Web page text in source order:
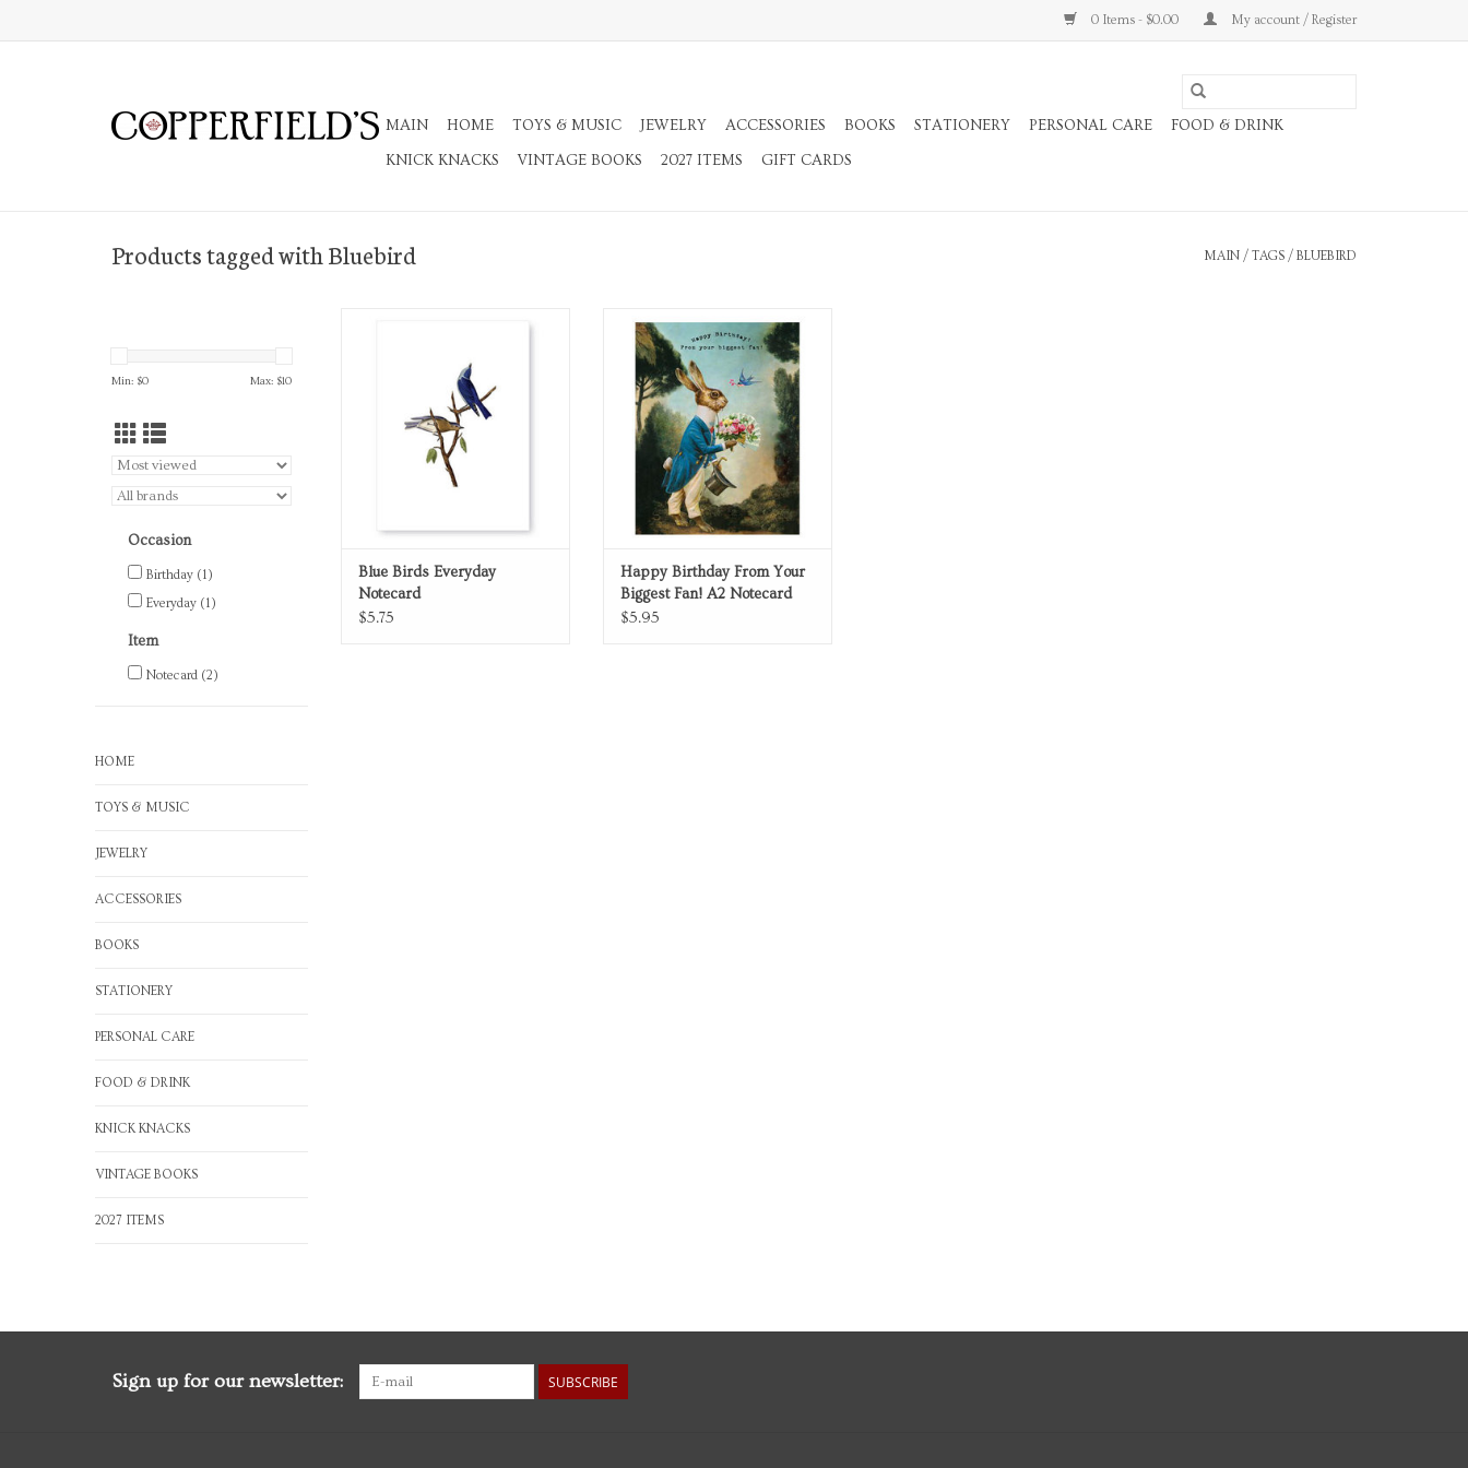
0 Items - $0.00 My account / Register
MAIN HOME TOYS & MUSIC JEWELRY ACCESSORIES BOOKS STATIONERY PERSONAL CARE
FOOD & DRINK
KNICK KNACKS
VINTAGE BOOKS 2027 ITEMS GIFT CARDS
Products tagged with Bluebird MAIN / TAGS / BLUEBIRD
Min: $0 Max: $10
Occasion
Birthday (1)
Everyday (1)
Item
Notecard (2)
HOME
TOYS & MUSIC
JEWELRY
ACCESSORIES
BOOKS
STATIONERY
PERSONAL CARE
FOOD & DRINK
KNICK KNACKS
VINTAGE BOOKS
2027 ITEMS
Blue Birds Everyday
Notecard
$5.75
ADD TO CART
Happy Birthday From Your
Biggest Fan! A2 Notecard
$5.95
Sign up for our newsletter: SUBSCRIBE